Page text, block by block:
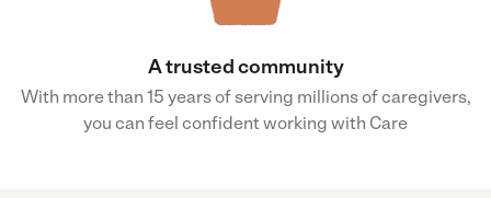
A trusted community
With more than 15 years of serving millions of caregivers,
you can feel confident working with Care